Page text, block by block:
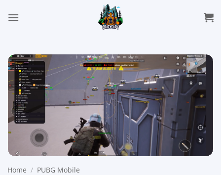
Home / PUBG Mobile